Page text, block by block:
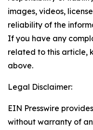
images, videos,
reliability of the
If you have any
related to this article,
above.
Legal Disclaimer:
EIN Presswire
without warranty of